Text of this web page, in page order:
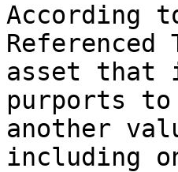
According
asset that
purports
another
including